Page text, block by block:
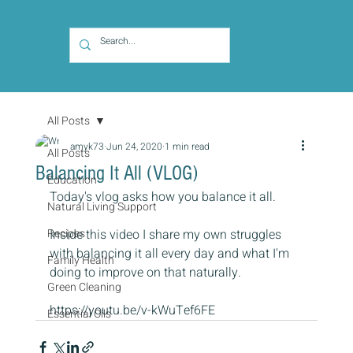
All Posts
Education
Natural Living Support
Recipes
Family Health
Green Cleaning
Essential Oils
All Posts
Balancing It All (VLOG)
amyk73 Jun 24, 2020 1 min read
Today's vlog asks how you balance it all.
Inside this video I share my own struggles
with balancing it all every day and what I'm
doing to improve on that naturally.
https://youtu.be/v-kWuTef6FE